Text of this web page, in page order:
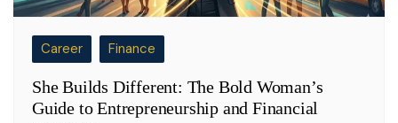
Career Finance
She Builds Different: The Bold Woman’s
Guide to Entrepreneurship and Financial